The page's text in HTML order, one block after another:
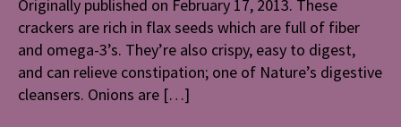
Originally published on February 17, 2013. These
crackers are rich in flax seeds which are full of fiber
and omega-3’s. They’re also crispy, easy to digest,
and can relieve constipation; one of Nature’s digestive
cleansers. Onions are […]